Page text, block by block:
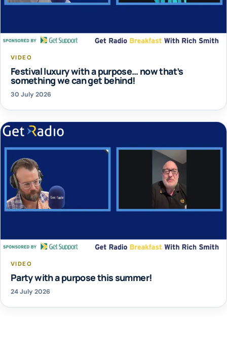
VIDEO
Festival luxury with a purpose… now that’s
something we can get behind!
30 July 2026
VIDEO
Party with a purpose this summer!
24 July 2026